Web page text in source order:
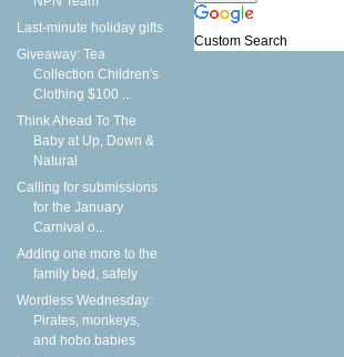
Last-minute holiday gifts
Giveaway: Tea
Collection Children's
Clothing $100 ...
Think Ahead To The
Baby at Up, Down &
Natural
Calling for submissions
for the January
Carnival o...
Adding one more to the
family bed, safely
Wordless Wednesday:
Pirates, monkeys,
and hobo babies
Custom Search